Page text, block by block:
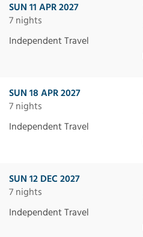
SUN 11 APR 2027
7 nights
Independent Travel
SUN 18 APR 2027
7 nights
Independent Travel
SUN 12 DEC 2027
7 nights
Independent Travel